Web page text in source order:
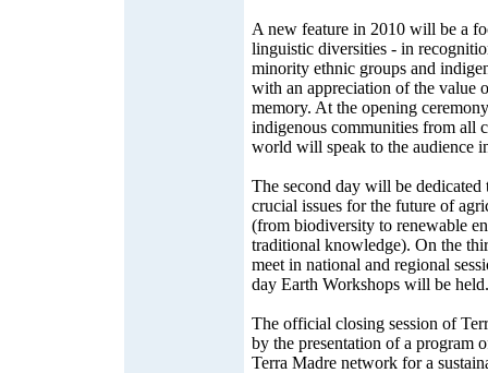
A new feature in 2010 will be a
linguistic diversities - in
minority ethnic groups and
with an appreciation of the value
memory. At the opening
indigenous communities from all
world will speak to the audience
The second day will be dedicated
crucial issues for the future of
(from biodiversity to renewable
traditional knowledge). On the
meet in national and regional
day Earth Workshops will be held.
The official closing session of
by the presentation of a program
Terra Madre network for a